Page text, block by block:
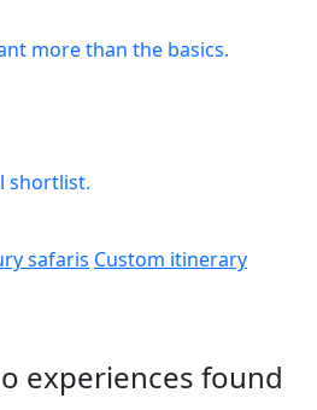
more than the basics.
shortlist.
safaris Custom itinerary
experiences found